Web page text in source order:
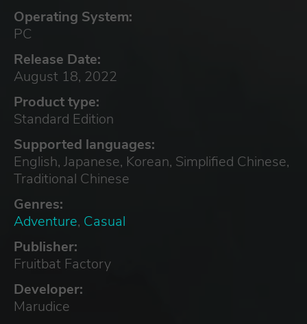
Operating System:
PC
Release Date:
August 18, 2022
Product type:
Standard Edition
Supported languages:
English, Japanese, Korean, Simplified Chinese,
Traditional Chinese
Genres:
Adventure, Casual
Publisher:
Fruitbat Factory
Developer:
Marudice